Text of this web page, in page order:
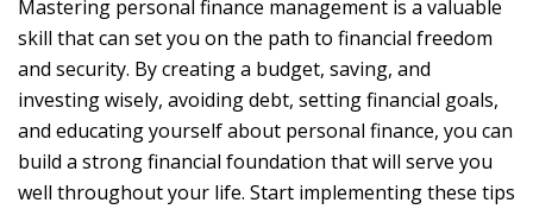
Mastering personal finance management is a valuable
skill that can set you on the path to financial freedom
and security. By creating a budget, saving, and
investing wisely, avoiding debt, setting financial goals,
and educating yourself about personal finance, you can
build a strong financial foundation that will serve you
well throughout your life. Start implementing these tips